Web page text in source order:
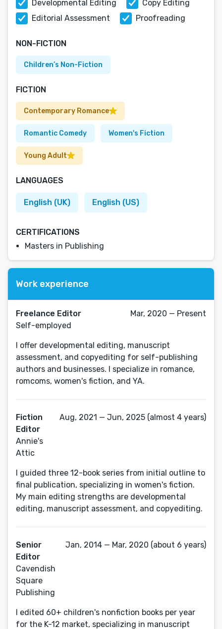
Developmental Editing
Copy Editing
Editorial Assessment
Proofreading
NON-FICTION
Children’s Non-Fiction
FICTION
Contemporary Romance
Romantic Comedy Women's Fiction
Young Adult
LANGUAGES
English (UK) English (US)
CERTIFICATIONS
Masters in Publishing
Work experience
Freelance Editor
Self-employed
Mar, 2020 — Present
I offer developmental editing, manuscript
assessment, and copyediting for self-publishing
authors and businesses. I specialize in romance,
romcoms, women's fiction, and YA.
Fiction
Editor
Annie's
Attic
Aug, 2021 — Jun, 2025 (almost 4 years)
I guided three 12-book series from initial outline to
final publication, specializing in women's fiction.
My main editing strengths are developmental
editing, manuscript assessment, and copyediting.
Senior
Editor
Cavendish
Square
Publishing
Jan, 2014 — Mar, 2020 (about 6 years)
I edited 60+ children's nonfiction books per year
for the K-12 market, specializing in manuscript